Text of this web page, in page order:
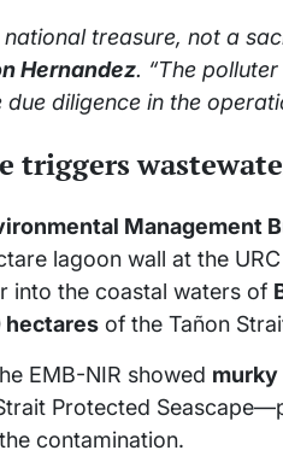
national treasure, not a
Hernandez. “The
diligence in the
triggers
Management
lagoon wall at the
into the coastal waters of
hectares of the Tañon
EMB-NIR showed
Protected
contamination.